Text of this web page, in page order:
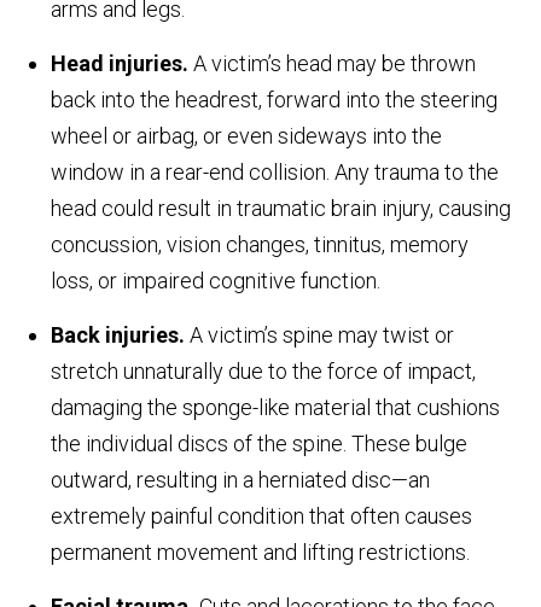
arms and legs.
Head injuries. A victim’s head may be thrown
back into the headrest, forward into the steering
wheel or airbag, or even sideways into the
window in a rear-end collision. Any trauma to the
head could result in traumatic brain injury, causing
concussion, vision changes, tinnitus, memory
loss, or impaired cognitive function.
Back injuries. A victim’s spine may twist or
stretch unnaturally due to the force of impact,
damaging the sponge-like material that cushions
the individual discs of the spine. These bulge
outward, resulting in a herniated disc—an
extremely painful condition that often causes
permanent movement and lifting restrictions.